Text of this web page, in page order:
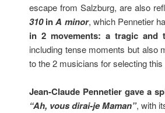
escape from Salzburg, are also
310inA minor, which Pennetier
in 2 movements: a tragic and
including tense moments but also
to the 2 musicians for selecting this
Jean-Claude Pennetier gave a
“Ah, vous dirai-je Maman”, with